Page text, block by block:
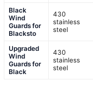
Black
Wind
Guards for
Blacksto
430
stainless
steel
Upgraded
Wind
Guards for
Black
430
stainless
steel